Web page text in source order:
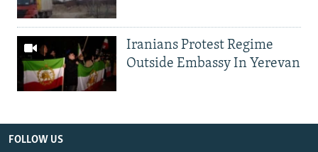
Iranians Protest Regime
Outside Embassy In Yerevan
FOLLOW US